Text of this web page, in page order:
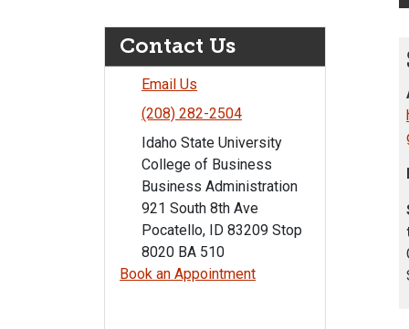
Contact Us
Email Us
(208) 282-2504
Idaho State University
College of Business
Business Administration
921 South 8th Ave
Pocatello, ID 83209 Stop
8020 BA 510
Book an Appointment